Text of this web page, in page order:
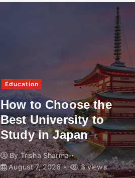
Education
How to Choose the
Best University to
Study in Japan
ByTrisha Sharma
August 7, 2026
3 views